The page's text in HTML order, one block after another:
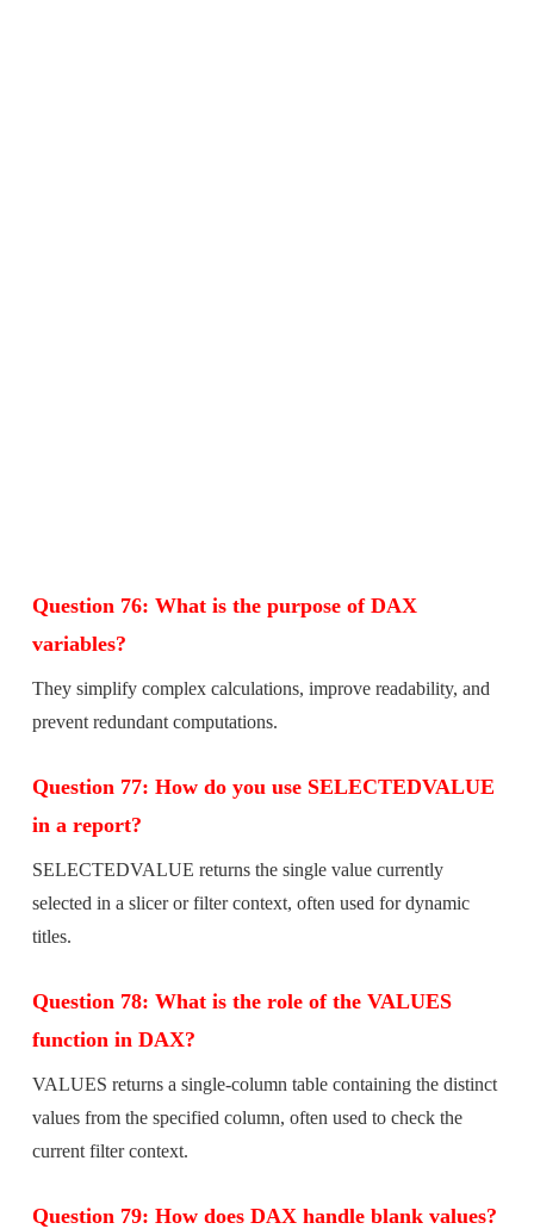
Question 76: What is the purpose of DAX
variables?
They simplify complex calculations, improve readability, and
prevent redundant computations.
Question 77: How do you use SELECTEDVALUE
in a report?
SELECTEDVALUE returns the single value currently
selected in a slicer or filter context, often used for dynamic
titles.
Question 78: What is the role of the VALUES
function in DAX?
VALUES returns a single-column table containing the distinct
values from the specified column, often used to check the
current filter context.
Question 79: How does DAX handle blank values?